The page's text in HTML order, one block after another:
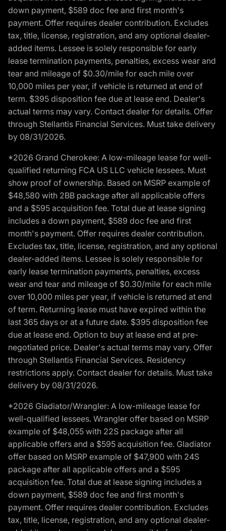
down payment, $589 doc fee and first month's
payment. Offer requires dealer contribution. Excludes
tax, title, license, registration, and any optional dealer-
added items. Lessee is solely responsible for early
lease termination payments, penalties, excess wear and
tear and mileage of $0.30/mile for each mile over
10,000 miles per year, if vehicle is returned at end of
term. $395 disposition fee due at lease end. Dealer's
actual terms may vary. Contact dealer for details. Offer
through Stellantis Financial Services. Must take delivery
by 08/31/2026.
*2026 Grand Cherokee: A low-mileage lease for well-
qualified returning FCA US LLC vehicle lessees. Must
show proof of ownership. Based on MSRP example of
$48,580 with 2BB package after all applicable offers
and a $595 acquisition fee. Total due at lease signing
includes a down payment, $589 doc fee and first
month's payment. Offer requires dealer contribution.
Excludes tax, title, license, registration, and any optional
dealer-added items. Lessee is solely responsible for
early lease termination payments, penalties, excess
wear and tear and mileage of $0.30/mile for each mile
over 10,000 miles per year, if vehicle is returned at end
of term. Returning lease must have expired within the
last 365 days or at a future date. $395 disposition fee
due at lease end. Option to buy at lease end at pre-
negotiated price. Dealer's actual terms may vary. Offer
through Stellantis Financial Services. Residency
restrictions apply. Contact dealer for details. Must take
delivery by 08/31/2026.
*2026 Gladiator/Wrangler: A low-mileage lease for
well-qualified lessees. Wrangler offer based on MSRP
example of $48,055 with 22S package after all
applicable offers and a $595 acquisition fee. Gladiator
offer based on MSRP example of $47,900 with 24S
package after all applicable offers and a $595
acquisition fee. Total due at lease signing includes a
down payment, $589 doc fee and first month's
payment. Offer requires dealer contribution. Excludes
tax, title, license, registration, and any optional dealer-